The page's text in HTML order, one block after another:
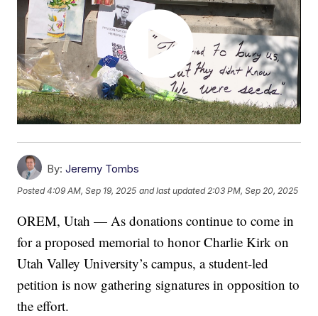
By: Jeremy Tombs
Posted4:09 AM, Sep 19, 2025 and last updated 2:03 PM, Sep 20, 2025
OREM, Utah — As donations continue to come in
for a proposed memorial to honor Charlie Kirk on
Utah Valley University’s campus, a student-led
petition is now gathering signatures in opposition to
the effort.